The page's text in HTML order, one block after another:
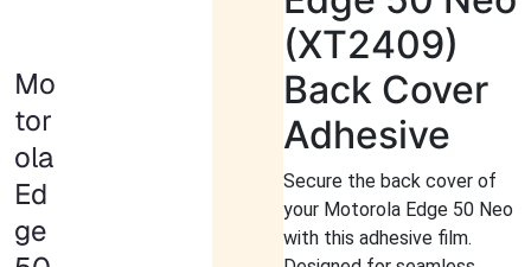
Mo
tor
ola
Ed
ge
(XT2409)
Back Cover
Adhesive
Secure the back cover of
your Motorola Edge 50 Neo
with this adhesive film.